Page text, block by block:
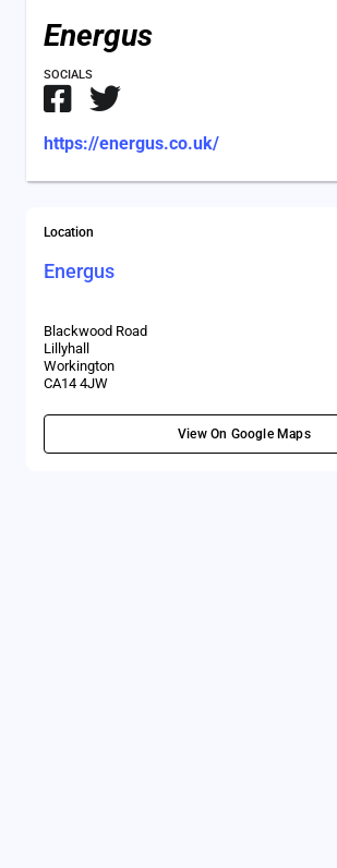
Energus
SOCIALS
https://energus.co.uk/
Location
Energus
Blackwood Road
Lillyhall
Workington
CA14 4JW
View On Google Maps